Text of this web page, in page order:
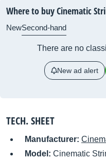
Where to buy Cinematic
NewSecond-hand
There are no
New ad alert
TECH. SHEET
Manufacturer:
Model: Cinematic